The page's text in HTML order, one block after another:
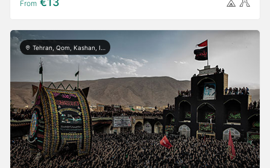
From
Tehran, Qom, Kashan, Isfahan, Shiraz, Yazd, Ardabil, Khorramabad